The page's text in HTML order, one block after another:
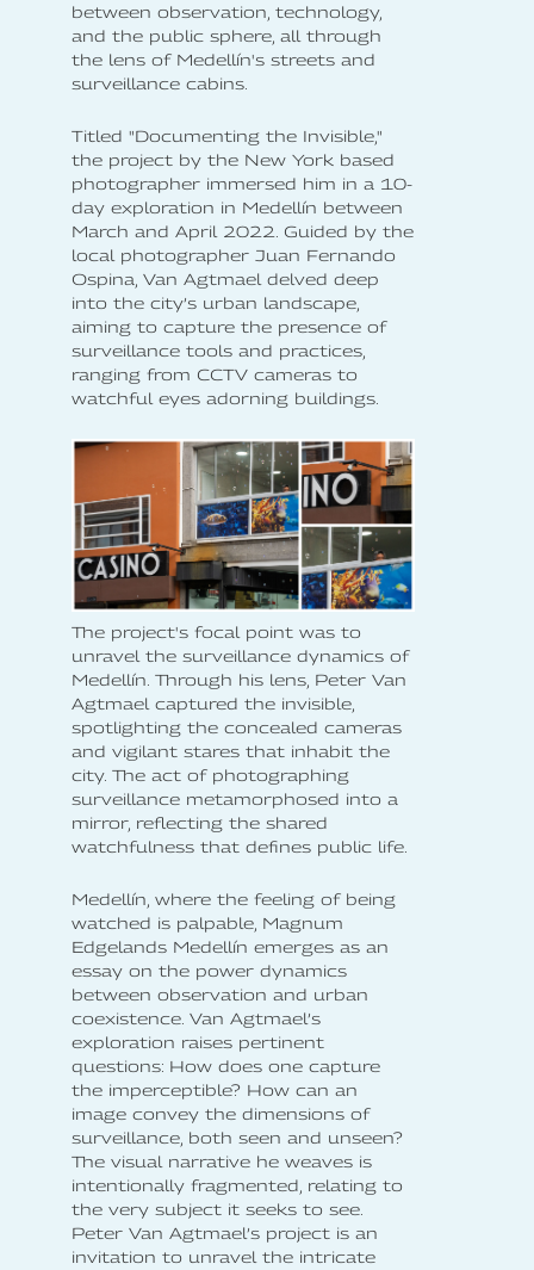
between observation, technology,
and the public sphere, all through
the lens of Medellín's streets and
surveillance cabins.
Titled "Documenting the Invisible,"
the project by the New York based
photographer immersed him in a 10-
day exploration in Medellín between
March and April 2022. Guided by the
local photographer Juan Fernando
Ospina, Van Agtmael delved deep
into the city’s urban landscape,
aiming to capture the presence of
surveillance tools and practices,
ranging from CCTV cameras to
watchful eyes adorning buildings.
The project's focal point was to
unravel the surveillance dynamics of
Medellín. Through his lens, Peter Van
Agtmael captured the invisible,
spotlighting the concealed cameras
and vigilant stares that inhabit the
city. The act of photographing
surveillance metamorphosed into a
mirror, reflecting the shared
watchfulness that defines public life.
Medellín, where the feeling of being
watched is palpable, Magnum
Edgelands Medellín emerges as an
essay on the power dynamics
between observation and urban
coexistence. Van Agtmael’s
exploration raises pertinent
questions: How does one capture
the imperceptible? How can an
image convey the dimensions of
surveillance, both seen and unseen?
The visual narrative he weaves is
intentionally fragmented, relating to
the very subject it seeks to see.
Peter Van Agtmael’s project is an
invitation to unravel the intricate